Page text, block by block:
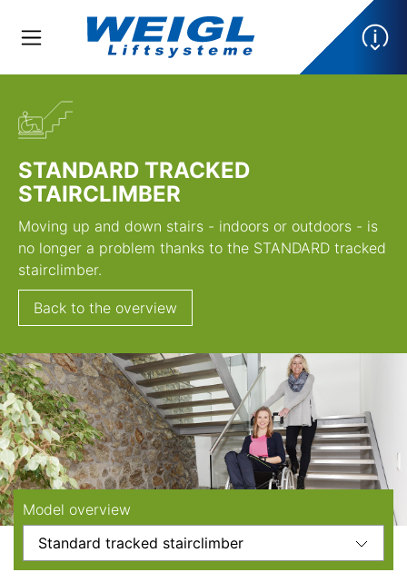
STANDARD TRACKED
STAIRCLIMBER
Moving up and down stairs - indoors or outdoors - is
no longer a problem thanks to the STANDARD tracked
stairclimber.
Back to the overview
Model overview